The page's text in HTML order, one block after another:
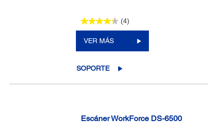
(4)
VER MÁS
SOPORTE
Escáner WorkForce DS-6500